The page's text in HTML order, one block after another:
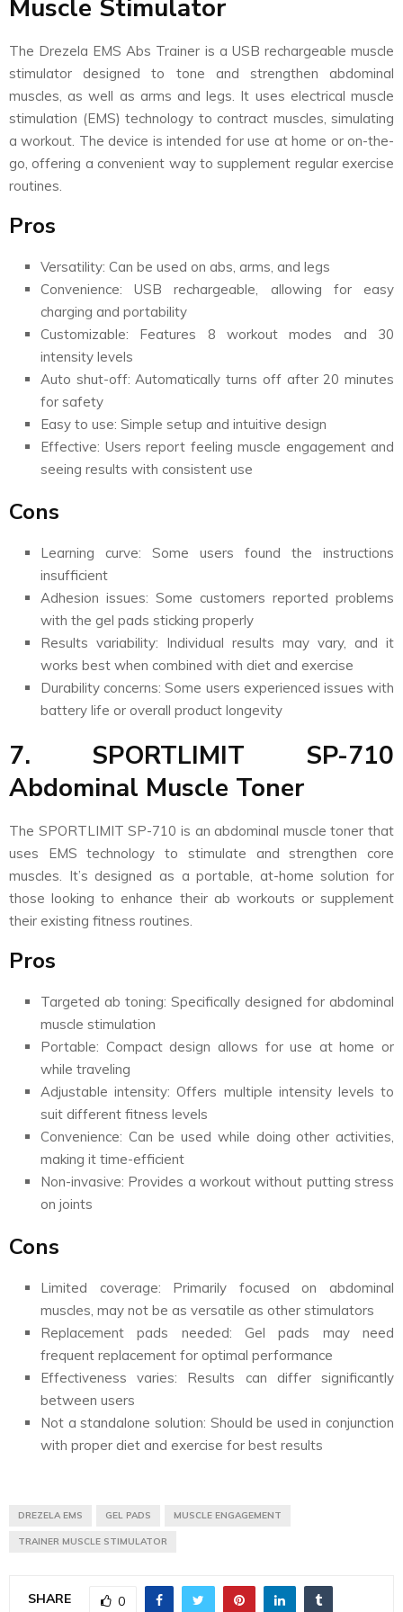
Muscle Stimulator
The Drezela EMS Abs Trainer is a USB rechargeable muscle
stimulator designed to tone and strengthen abdominal
muscles, as well as arms and legs. It uses electrical muscle
stimulation (EMS) technology to contract muscles, simulating
a workout. The device is intended for use at home or on-the-
go, offering a convenient way to supplement regular exercise
routines.
Pros
Versatility: Can be used on abs, arms, and legs
Convenience: USB rechargeable, allowing for easy
charging and portability
Customizable: Features 8 workout modes and 30
intensity levels
Auto shut-off: Automatically turns off after 20 minutes
for safety
Easy to use: Simple setup and intuitive design
Effective: Users report feeling muscle engagement and
seeing results with consistent use
Cons
Learning curve: Some users found the instructions
insufficient
Adhesion issues: Some customers reported problems
with the gel pads sticking properly
Results variability: Individual results may vary, and it
works best when combined with diet and exercise
Durability concerns: Some users experienced issues with
battery life or overall product longevity
7. SPORTLIMIT SP-710
Abdominal Muscle Toner
The SPORTLIMIT SP-710 is an abdominal muscle toner that
uses EMS technology to stimulate and strengthen core
muscles. It’s designed as a portable, at-home solution for
those looking to enhance their ab workouts or supplement
their existing fitness routines.
Pros
Targeted ab toning: Specifically designed for abdominal
muscle stimulation
Portable: Compact design allows for use at home or
while traveling
Adjustable intensity: Offers multiple intensity levels to
suit different fitness levels
Convenience: Can be used while doing other activities,
making it time-efficient
Non-invasive: Provides a workout without putting stress
on joints
Cons
Limited coverage: Primarily focused on abdominal
muscles, may not be as versatile as other stimulators
Replacement pads needed: Gel pads may need
frequent replacement for optimal performance
Effectiveness varies: Results can differ significantly
between users
Not a standalone solution: Should be used in conjunction
with proper diet and exercise for best results
DREZELA EMS GEL PADS MUSCLE ENGAGEMENT
TRAINER MUSCLE STIMULATOR
SHARE 0